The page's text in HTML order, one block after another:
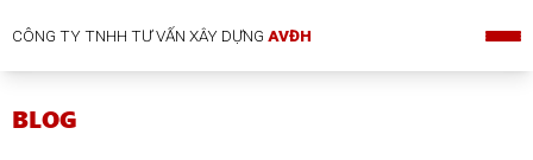
CÔNG TY TNHH TƯ VẤN XÂY DỰNGAVĐH
BLOG